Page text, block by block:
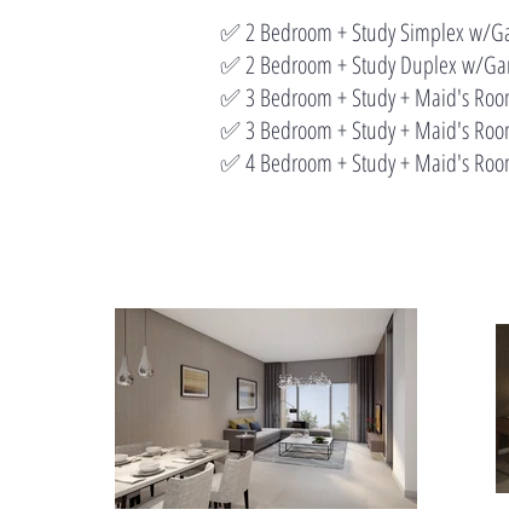
✅ 2 Bedroom + Study Simplex w/
✅ 2 Bedroom + Study Duplex w/
✅ 3 Bedroom + Study + Maid's
✅ 3 Bedroom + Study + Maid's
✅ 4 Bedroom + Study + Maid's